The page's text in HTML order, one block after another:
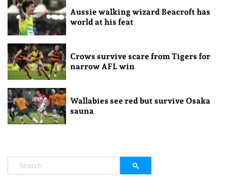
Aussie walking wizard Beacroft has
world at his feat
Crows survive scare from Tigers for
narrow AFL win
Wallabies see red but survive Osaka
sauna